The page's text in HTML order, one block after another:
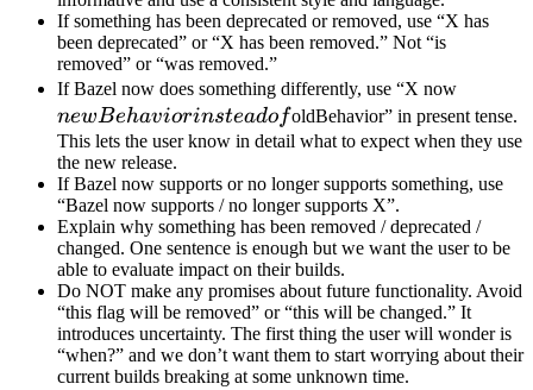
If something has been deprecated or removed, use “X has
been deprecated” or “X has been removed.” Not “is
removed” or “was removed.”
If Bazel now does something differently, use “X now
instead
newBehaviorinsteadofoldBehavior” in present tense.
This lets the user know in detail what to expect when they use
the new release.
If Bazel now supports or no longer supports something, use
“Bazel now supports / no longer supports X”.
Explain why something has been removed / deprecated /
changed. One sentence is enough but we want the user to be
able to evaluate impact on their builds.
Do NOT make any promises about future functionality. Avoid
“this flag will be removed” or “this will be changed.” It
introduces uncertainty. The first thing the user will wonder is
“when?” and we don’t want them to start worrying about their
current builds breaking at some unknown time.